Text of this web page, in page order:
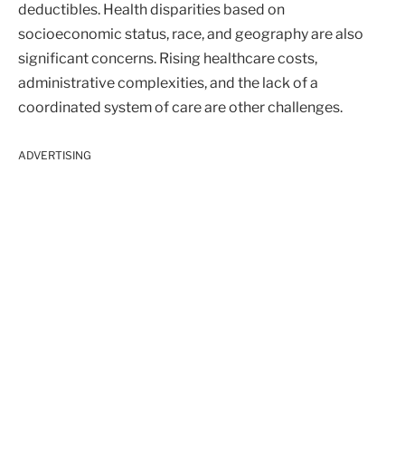
deductibles. Health disparities based on
socioeconomic status, race, and geography are also
significant concerns. Rising healthcare costs,
administrative complexities, and the lack of a
coordinated system of care are other challenges.
ADVERTISING